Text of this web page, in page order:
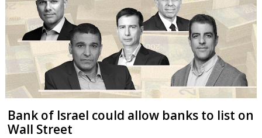
Bank of Israel could allow banks to list on
Wall Street